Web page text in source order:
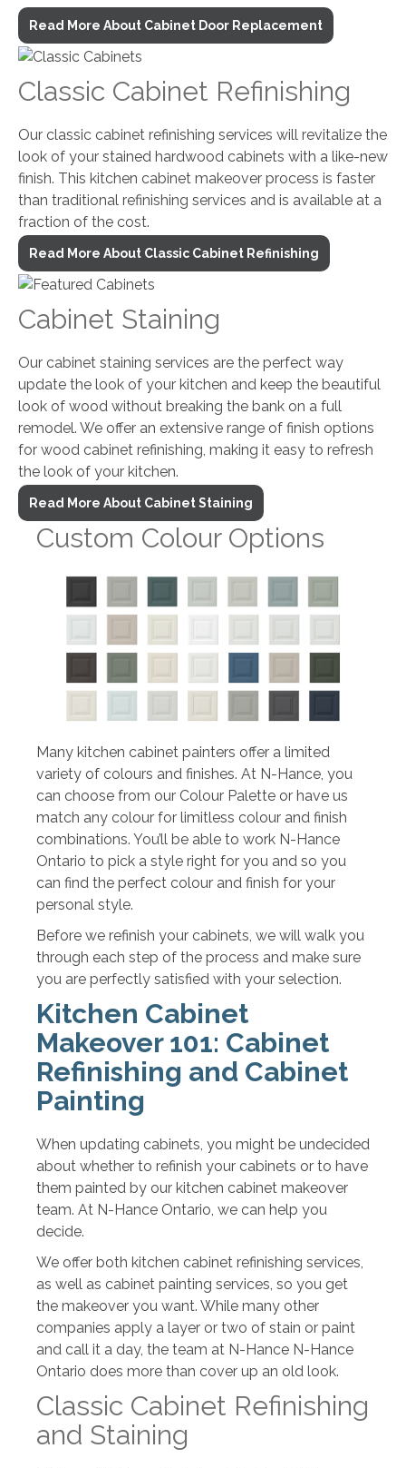
Read More About Cabinet Door Replacement
Classic Cabinet Refinishing
Our classic cabinet refinishing services will revitalize the
look of your stained hardwood cabinets with a like-new
finish. This kitchen cabinet makeover process is faster
than traditional refinishing services and is available at a
fraction of the cost.
Read More About Classic Cabinet Refinishing
Cabinet Staining
Our cabinet staining services are the perfect way
update the look of your kitchen and keep the beautiful
look of wood without breaking the bank on a full
remodel. We offer an extensive range of finish options
for wood cabinet refinishing, making it easy to refresh
the look of your kitchen.
Read More About Cabinet Staining
Custom Colour Options
Many kitchen cabinet painters offer a limited
variety of colours and finishes. At N-Hance, you
can choose from our Colour Palette or have us
match any colour for limitless colour and finish
combinations. You’ll be able to work N-Hance
Ontario to pick a style right for you and so you
can find the perfect colour and finish for your
personal style.
Before we refinish your cabinets, we will walk you
through each step of the process and make sure
you are perfectly satisfied with your selection.
Kitchen Cabinet
Makeover 101: Cabinet
Refinishing and Cabinet
Painting
When updating cabinets, you might be undecided
about whether to refinish your cabinets or to have
them painted by our kitchen cabinet makeover
team. At N-Hance Ontario, we can help you
decide.
We offer both kitchen cabinet refinishing services,
as well as cabinet painting services, so you get
the makeover you want. While many other
companies apply a layer or two of stain or paint
and call it a day, the team at N-Hance N-Hance
Ontario does more than cover up an old look.
Classic Cabinet Refinishing
and Staining